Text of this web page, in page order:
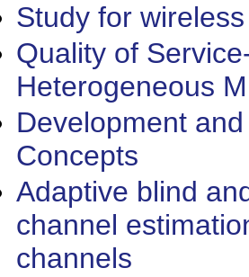
Study for
Quality of
Heterogeneous
Development
Concepts
Adaptive blind
channel
channels